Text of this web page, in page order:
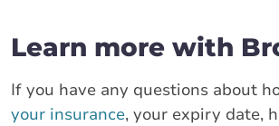
Learn more with
If you have any questions about
your insurance, your expiry date,